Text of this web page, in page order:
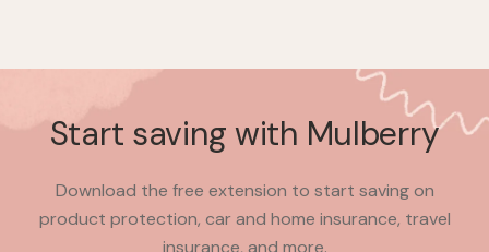
Start saving with Mulberry
Download the free extension to start saving on
product protection, car and home insurance, travel
insurance, and more.